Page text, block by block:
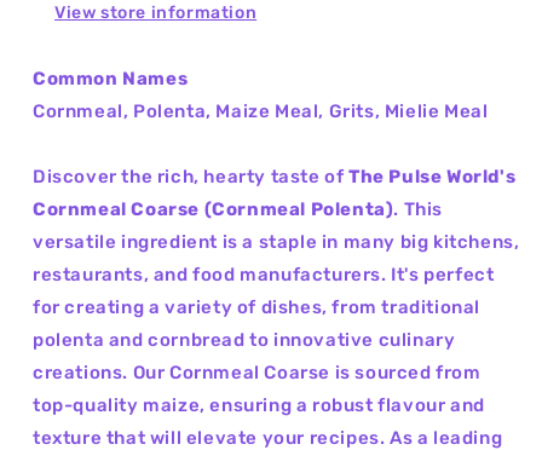
View store information
Common Names
Cornmeal, Polenta, Maize Meal, Grits, Mielie Meal
Discover the rich, hearty taste ofThe Pulse World's
Cornmeal Coarse (Cornmeal Polenta). This
versatile ingredient is a staple in many big kitchens,
restaurants, and food manufacturers. It's perfect
for creating a variety of dishes, from traditional
polenta and cornbread to innovative culinary
creations. Our Cornmeal Coarse is sourced from
top-quality maize, ensuring a robust flavour and
texture that will elevate your recipes. As a leading